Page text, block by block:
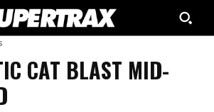
CAT BLAST MID-